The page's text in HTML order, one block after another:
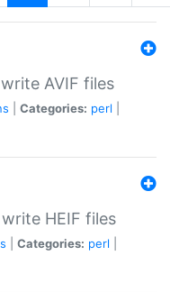
AVIF files
Categories: perl
HEIF files
Categories: perl